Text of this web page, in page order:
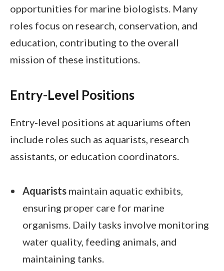
opportunities for marine biologists. Many
roles focus on research, conservation, and
education, contributing to the overall
mission of these institutions.
Entry-Level Positions
Entry-level positions at aquariums often
include roles such as aquarists, research
assistants, or education coordinators.
Aquarists maintain aquatic exhibits,
ensuring proper care for marine
organisms. Daily tasks involve monitoring
water quality, feeding animals, and
maintaining tanks.